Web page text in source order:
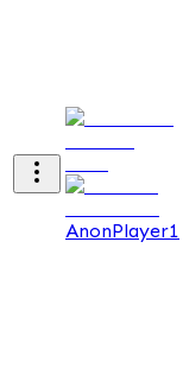
AnonPlayer1